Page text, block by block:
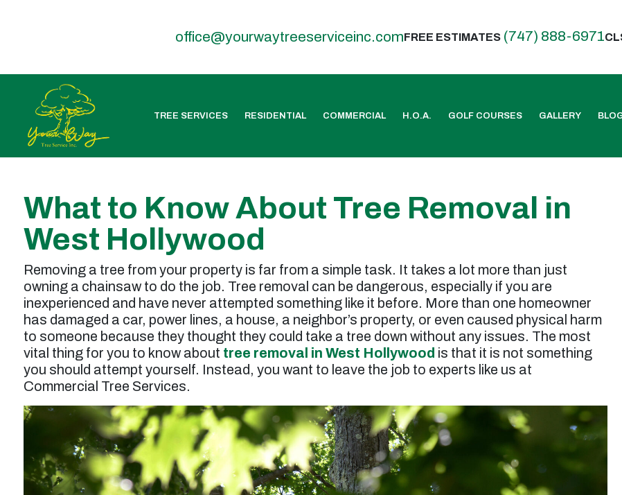
office@yourwaytreeserviceinc.comFREE ESTIMATES (747) 888-6971
TREE SERVICES RESIDENTIAL COMMERCIAL H.O.A. GOLF COURSES GALLERY
What to Know About Tree Removal in
West Hollywood
Removing a tree from your property is far from a simple task. It takes a lot more than just
owning a chainsaw to do the job. Tree removal can be dangerous, especially if you are
inexperienced and have never attempted something like it before. More than one homeowner
has damaged a car, power lines, a house, a neighbor’s property, or even caused physical harm
to someone because they thought they could take a tree down without any issues. The most
vital thing for you to know about tree removal in West Hollywood is that it is not something
you should attempt yourself. Instead, you want to leave the job to experts like us at
Commercial Tree Services.